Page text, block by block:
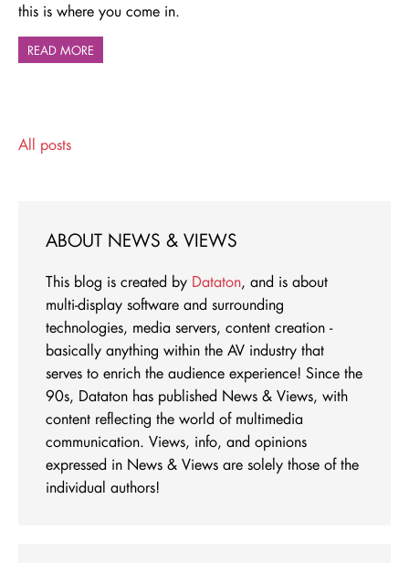
this is where you come in.
READ MORE
All posts
ABOUT NEWS & VIEWS
This blog is created by Dataton, and is about
multi-display software and surrounding
technologies, media servers, content creation -
basically anything within the AV industry that
serves to enrich the audience experience! Since the
90s, Dataton has published News & Views, with
content reflecting the world of multimedia
communication. Views, info, and opinions
expressed in News & Views are solely those of the
individual authors!